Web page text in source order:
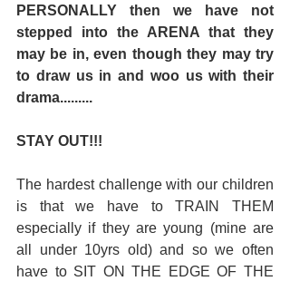
PERSONALLY then we have not
stepped into the ARENA that they
may be in, even though they may try
to draw us in and woo us with their
drama.........
STAY OUT!!!
The hardest challenge with our children
is that we have to TRAIN THEM
especially if they are young (mine are
all under 10yrs old) and so we often
have to SIT ON THE EDGE OF THE